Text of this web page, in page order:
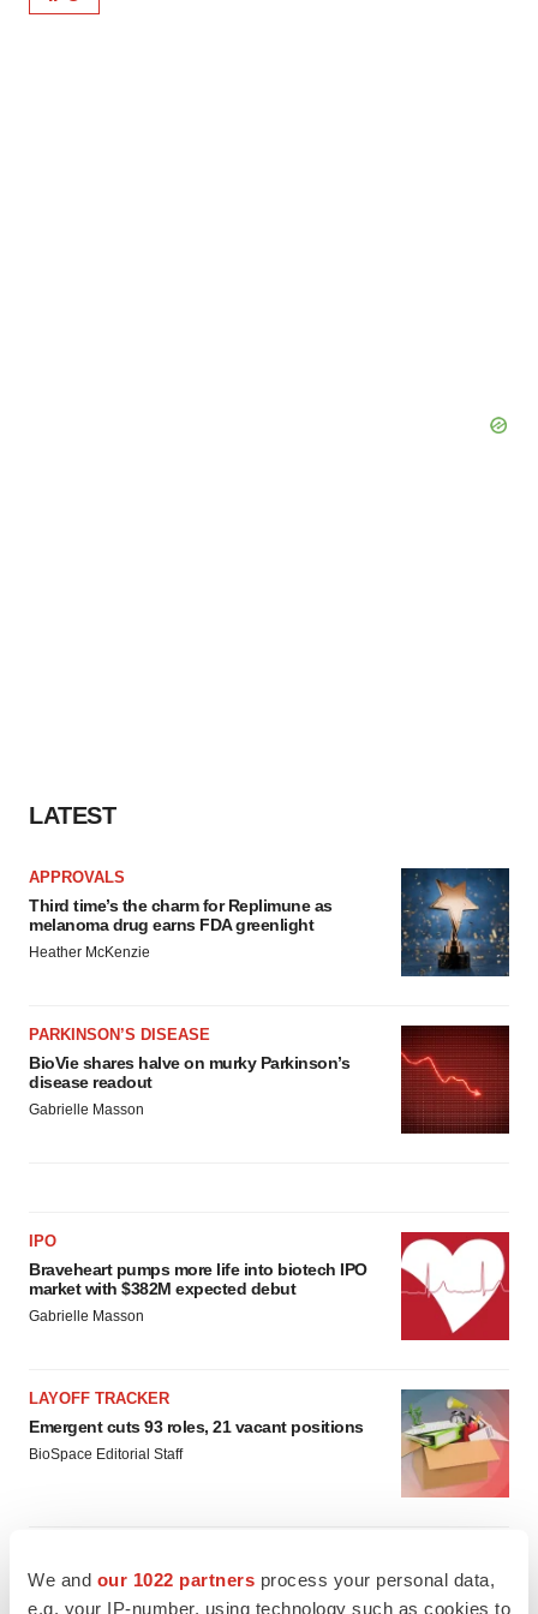
We and our 1022 partners process your personal data,
e.g. your IP-number, using technology such as cookies to
LATEST
APPROVALS
Third time’s the charm for Replimune as
melanoma drug earns FDA greenlight
Heather McKenzie
PARKINSON’S DISEASE
BioVie shares halve on murky Parkinson’s
disease readout
Gabrielle Masson
IPO
Braveheart pumps more life into biotech IPO
market with $382M expected debut
Gabrielle Masson
LAYOFF TRACKER
Emergent cuts 93 roles, 21 vacant positions
BioSpace Editorial Staff